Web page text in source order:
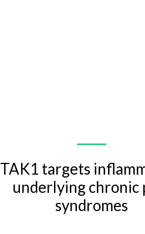
TAK1 targets
underlying chronic
syndromes